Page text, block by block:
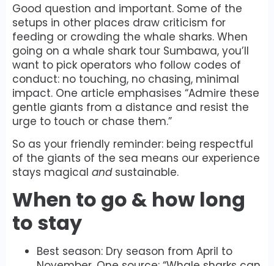
Good question and important. Some of the
setups in other places draw criticism for
feeding or crowding the whale sharks. When
going on a whale shark tour Sumbawa, you’ll
want to pick operators who follow codes of
conduct: no touching, no chasing, minimal
impact. One article emphasises “Admire these
gentle giants from a distance and resist the
urge to touch or chase them.”
So as your friendly reminder: being respectful
of the giants of the sea means our experience
stays magical andsustainable.
When to go & how long
to stay
Best season: Dry season from April to